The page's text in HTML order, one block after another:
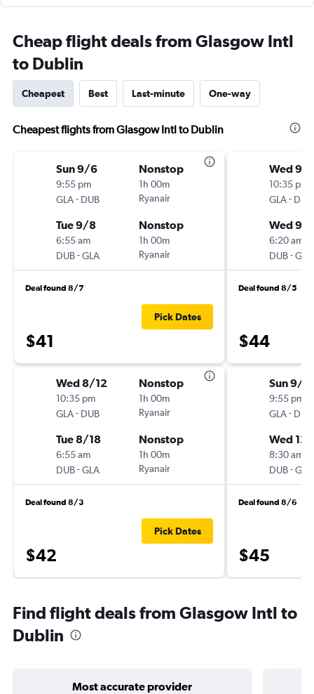
Cheap flight deals from Glasgow Intl
to Dublin
Cheapest Best Last-minute One-way
Cheapest flights from Glasgow Intl to Dublin
Sun 9/6
9:55 pm
GLA- DUB
Nonstop
1h 00m
Ryanair
Tue 9/8
6:55 am
DUB-GLA
Nonstop
1h 00m
Ryanair
Deal found 8/7
$41
Pick Dates
Wed 8/12
10:35 pm
GLA- DUB
Nonstop
1h 00m
Ryanair
Tue 8/18
6:55 am
DUB-GLA
Nonstop
1h 00m
Ryanair
Deal found 8/3
$42
Pick Dates
Wed 9/
10:35 pm
GLA- DUB
Wed 9/
6:20 am
DUB-GLA
Deal found 8/5
$44
Sun 9/6
9:55 pm
GLA- DUB
Wed
8:30 am
DUB-GLA
Deal found 8/6
$45
Find flight deals from Glasgow Intl to
Dublin
Most accurate provider